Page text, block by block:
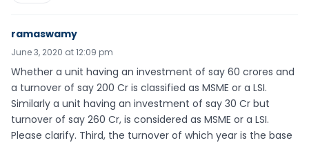
ramaswamy
June 3, 2020 at 12:09 pm
Whether a unit having an investment of say 60 crores and
a turnover of say 200 Cr is classified as MSME or a LSI.
Similarly a unit having an investment of say 30 Cr but
turnover of say 260 Cr, is considered as MSME or a LSI.
Please clarify. Third, the turnover of which year is the base